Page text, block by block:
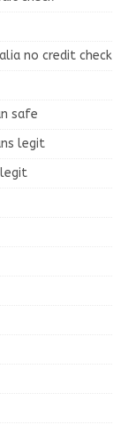
no credit check
safe
legit